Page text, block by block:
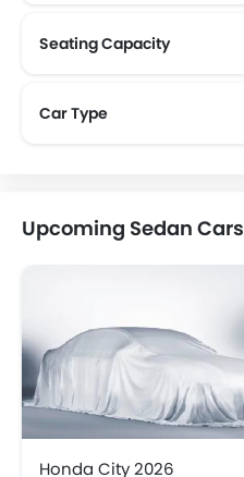
Seating Capacity
Car Type
Upcoming Sedan Cars
Honda City 2026